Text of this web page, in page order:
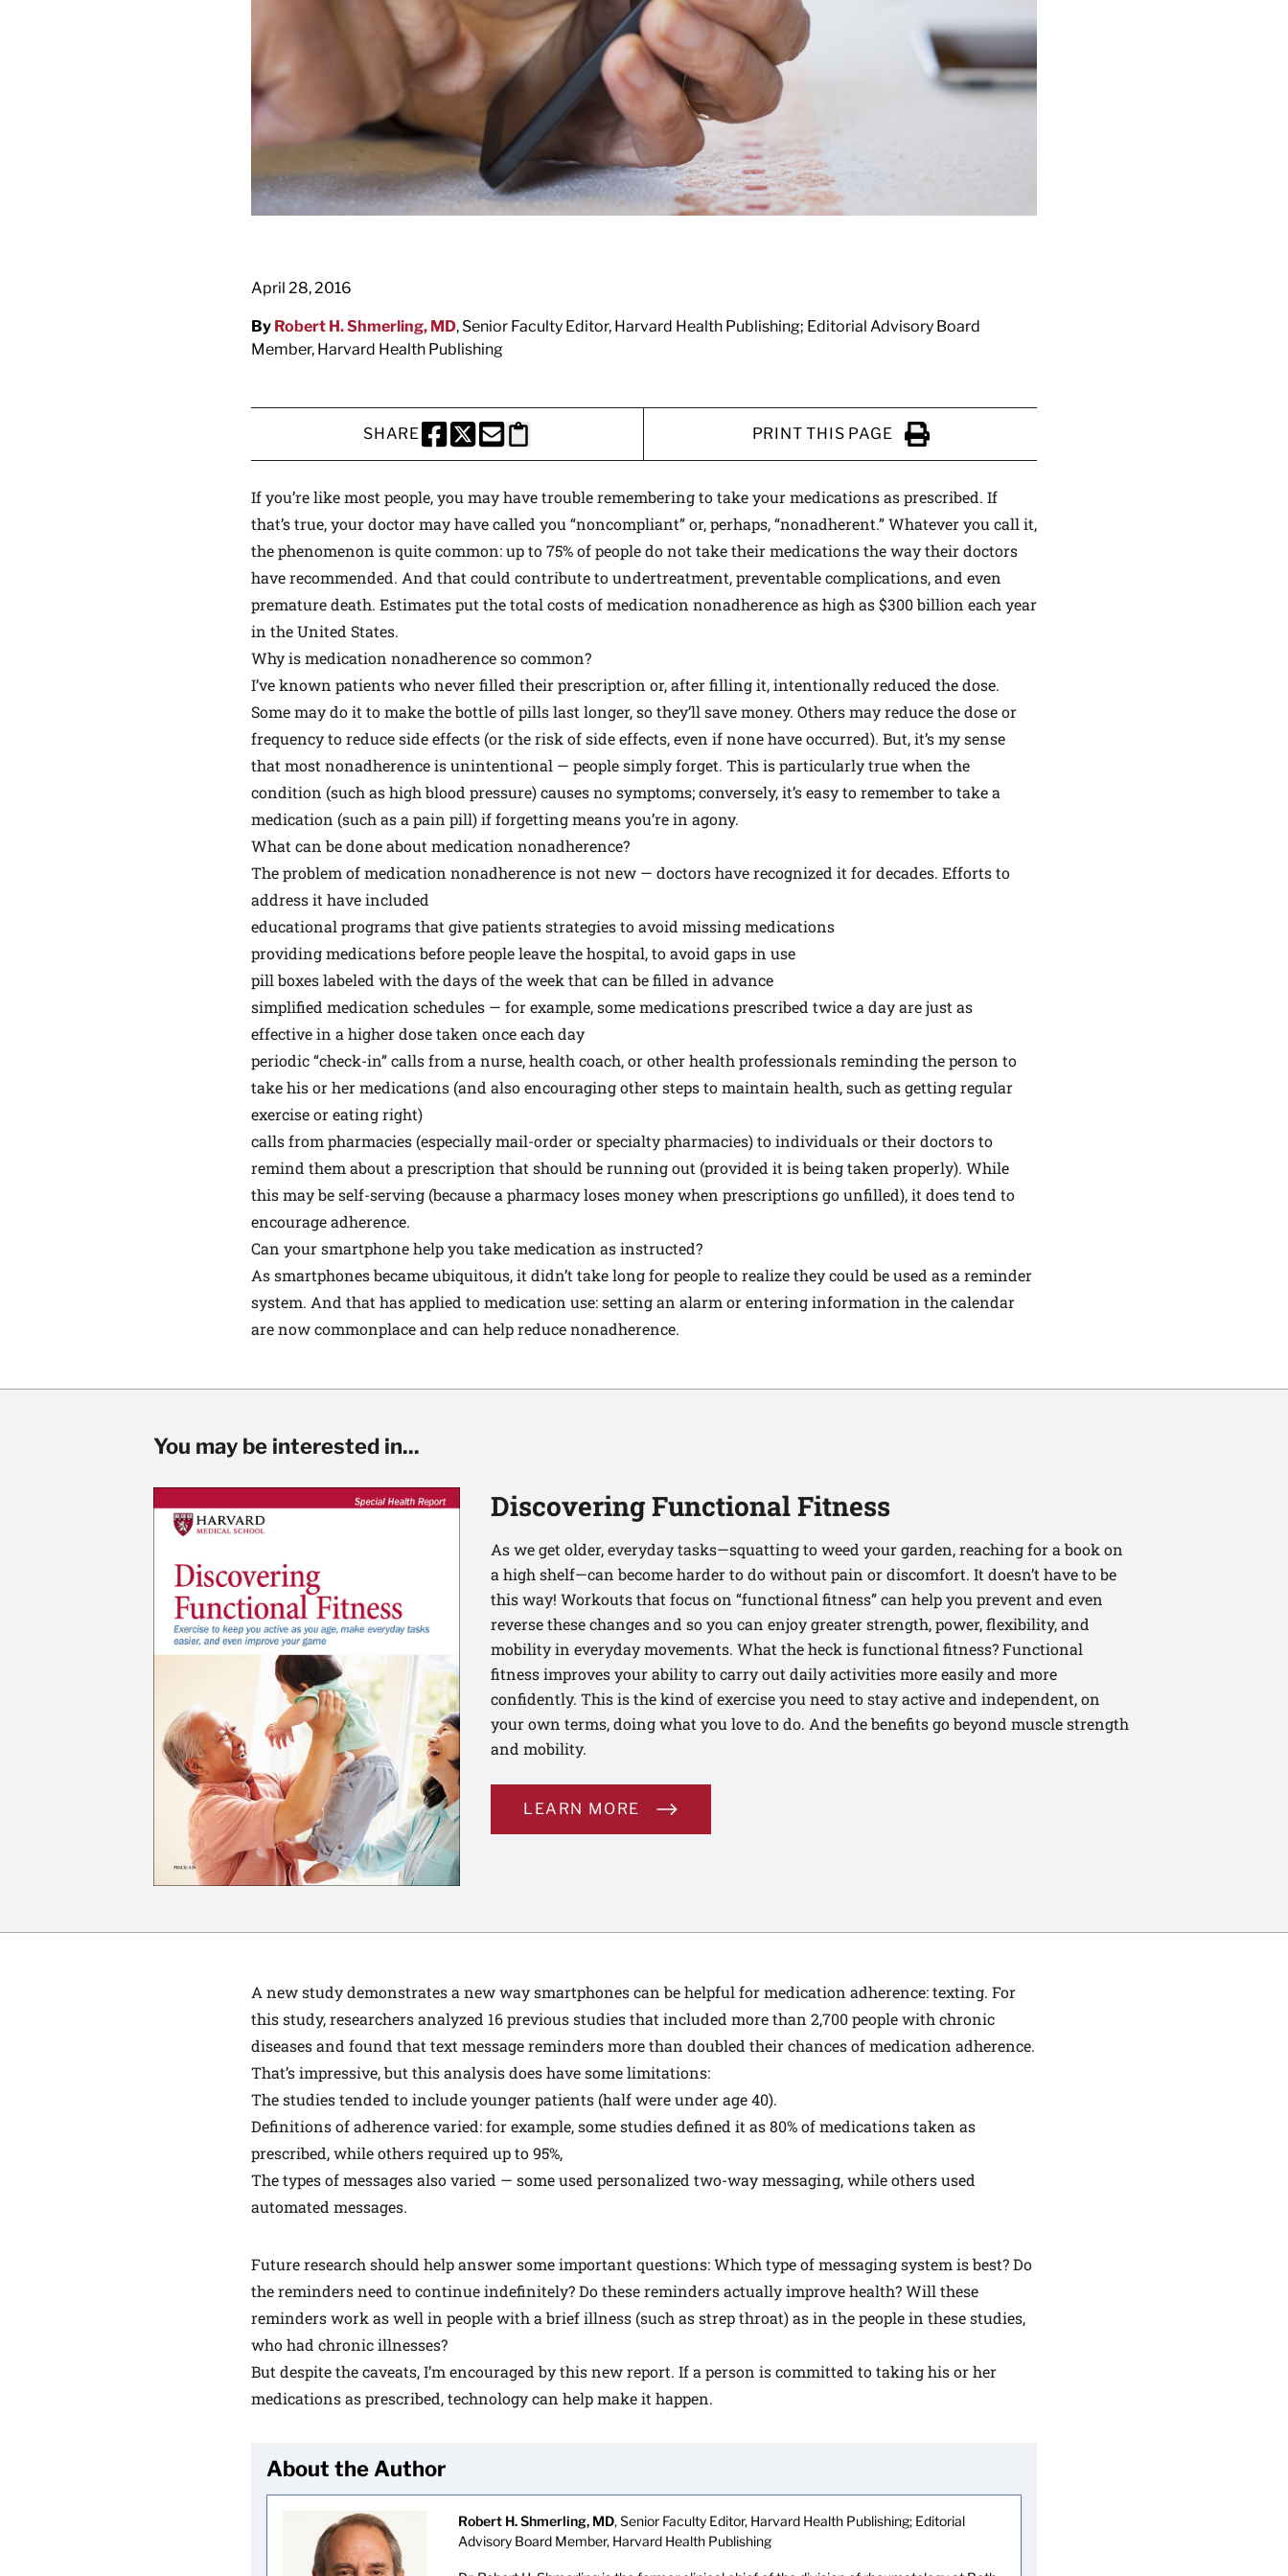
April 28, 2016
By Robert H. Shmerling, MD, Senior Faculty Editor, Harvard Health Publishing; Editorial Advisory Board
Member, Harvard Health Publishing
SHARE
SHARE THIS PAGE TO FACEBOOK
SHARE THIS PAGE TO X
SHARE THIS PAGE VIA EMAIL
Copy this page to clipboard
PRINT THIS PAGE
Click to Print
If you’re like most people, you may have trouble remembering to take your medications as prescribed. If
that’s true, your doctor may have called you “noncompliant” or, perhaps, “nonadherent.” Whatever you call it,
the phenomenon is quite common: up to 75% of people do not take their medications the way their doctors
have recommended. And that could contribute to undertreatment, preventable complications, and even
premature death. Estimates put the total costs of medication nonadherence as high as $300 billion each year
in the United States.
Why is medication nonadherence so common?
I’ve known patients who never filled their prescription or, after filling it, intentionally reduced the dose.
Some may do it to make the bottle of pills last longer, so they’ll save money. Others may reduce the dose or
frequency to reduce side effects (or the risk of side effects, even if none have occurred). But, it’s my sense
that most nonadherence is unintentional — people simply forget. This is particularly true when the
condition (such as high blood pressure) causes no symptoms; conversely, it’s easy to remember to take a
medication (such as a pain pill) if forgetting means you’re in agony.
What can be done about medication nonadherence?
The problem of medication nonadherence is not new — doctors have recognized it for decades. Efforts to
address it have included
educational programs that give patients strategies to avoid missing medications
providing medications before people leave the hospital, to avoid gaps in use
pill boxes labeled with the days of the week that can be filled in advance
simplified medication schedules — for example, some medications prescribed twice a day are just as
effective in a higher dose taken once each day
periodic “check-in” calls from a nurse, health coach, or other health professionals reminding the person to
take his or her medications (and also encouraging other steps to maintain health, such as getting regular
exercise or eating right)
calls from pharmacies (especially mail-order or specialty pharmacies) to individuals or their doctors to
remind them about a prescription that should be running out (provided it is being taken properly). While
this may be self-serving (because a pharmacy loses money when prescriptions go unfilled), it does tend to
encourage adherence.
Can your smartphone help you take medication as instructed?
As smartphones became ubiquitous, it didn’t take long for people to realize they could be used as a reminder
system. And that has applied to medication use: setting an alarm or entering information in the calendar
are now commonplace and can help reduce nonadherence.
You may be interested in...
Discovering Functional Fitness
As we get older, everyday tasks—squatting to weed your garden, reaching for a book on
a high shelf—can become harder to do without pain or discomfort. It doesn’t have to be
this way! Workouts that focus on “functional fitness” can help you prevent and even
reverse these changes and so you can enjoy greater strength, power, flexibility, and
mobility in everyday movements. What the heck is functional fitness? Functional
fitness improves your ability to carry out daily activities more easily and more
confidently. This is the kind of exercise you need to stay active and independent, on
your own terms, doing what you love to do. And the benefits go beyond muscle strength
and mobility.
LEARN MORE
A new studydemonstrates a new way smartphones can be helpful for medication adherence: texting. For
this study, researchers analyzed 16 previous studies that included more than 2,700 people with chronic
diseases and found that text message reminders more than doubled their chances of medication adherence.
That’s impressive, but this analysis does have some limitations:
The studies tended to include younger patients (half were under age 40).
Definitions of adherence varied: for example, some studies defined it as 80% of medications taken as
prescribed, while others required up to 95%,
The types of messages also varied — some used personalized two-way messaging, while others used
automated messages.
Future research should help answer some important questions: Which type of messaging system is best? Do
the reminders need to continue indefinitely? Do these reminders actually improve health? Will these
reminders work as well in people with a brief illness (such as strep throat) as in the people in these studies,
who had chronic illnesses?
But despite the caveats, I’m encouraged by this new report. If a person is committed to taking his or her
medications as prescribed, technology can help make it happen.
About the Author
Robert H. Shmerling, MD, Senior Faculty Editor, Harvard Health Publishing; Editorial
Advisory Board Member, Harvard Health Publishing